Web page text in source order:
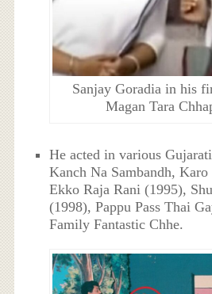
Sanjay Goradia in his
Magan Tara
He acted in various
Kanch Na Sambandh,
Ekko Raja Rani (1995),
(1998), Pappu Pass Thai
Family Fantastic Chhe.